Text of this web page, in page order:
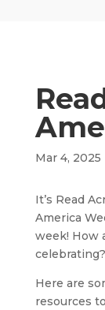
Mar 4, 2025
It’s Read
America
week! How
celebrating?
Here are
resources